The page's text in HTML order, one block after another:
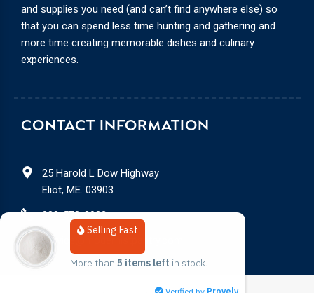
CONTACT INFORMATION
25 Harold L Dow Highway
Eliot, ME. 03903
888-578-3932
service@modernistpantry.com
and supplies you need (and can’t find anywhere else) so
that you can spend less time hunting and gathering and
more time creating memorable dishes and culinary
experiences.
Selling Fast
More than 5 items left in stock.